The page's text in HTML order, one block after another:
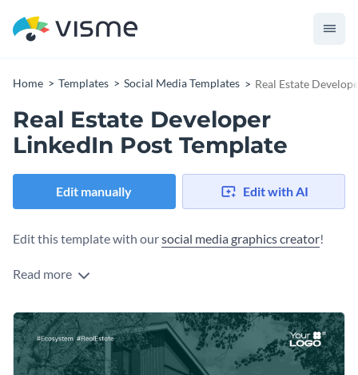
Home Templates Social Media Templates Real Estate
Real Estate Developer
LinkedIn Post Template
Edit manually Edit with AI
Edit this template with oursocial media graphics creator!
Read more